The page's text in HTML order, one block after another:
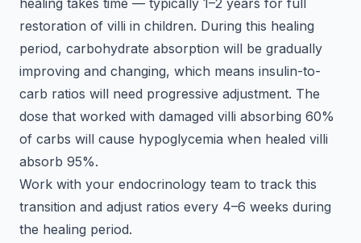
healing takes time — typically 1–2 years for full
restoration of villi in children. During this healing
period, carbohydrate absorption will be gradually
improving and changing, which means insulin-to-
carb ratios will need progressive adjustment. The
dose that worked with damaged villi absorbing 60%
of carbs will cause hypoglycemia when healed villi
absorb 95%.
Work with your endocrinology team to track this
transition and adjust ratios every 4–6 weeks during
the healing period.